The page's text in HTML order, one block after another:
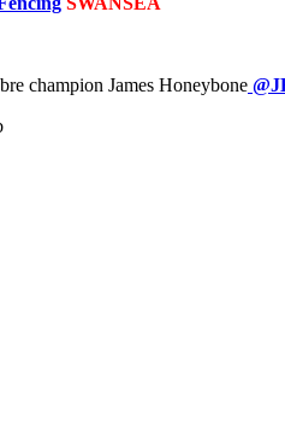
champion James Honeybone